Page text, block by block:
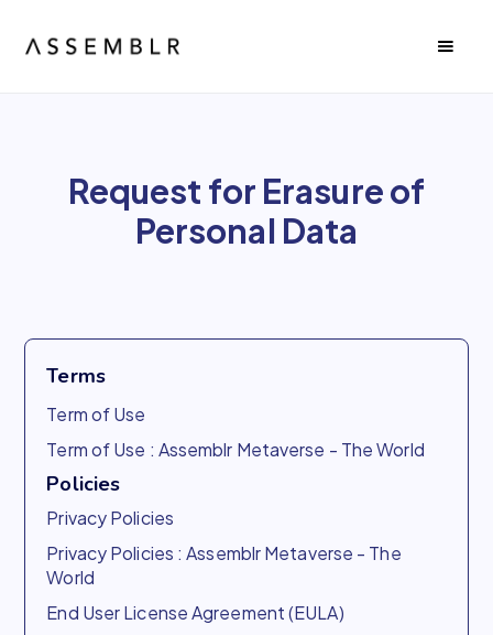
Request for Erasure of
Personal Data
Terms
Term of Use
Term of Use : Assemblr Metaverse - The World
Policies
Privacy Policies
Privacy Policies : Assemblr Metaverse - The
World
End User License Agreement (EULA)